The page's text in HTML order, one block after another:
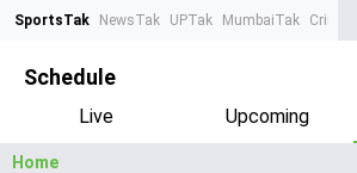
SportsTak NewsTak UPTak MumbaiTak
Schedule
Live Upcoming
Home